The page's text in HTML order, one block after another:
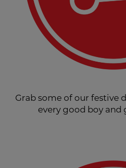
Grab some of our festive
every good boy and